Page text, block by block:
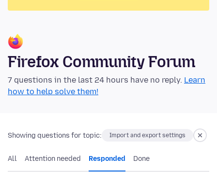
Firefox Community Forum
7 questions in the last 24 hours have no reply. Learn
how to help solve them!
Showing questions for topic: Import and export settings
All Attention needed Responded Done